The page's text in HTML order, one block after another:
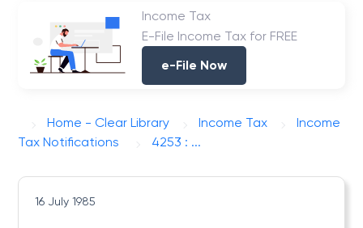
Income Tax
E-File Income Tax for FREE
e-File Now
Home - Clear Library Income Tax
Income
Tax Notifications
4253 : ...
16 July 1985